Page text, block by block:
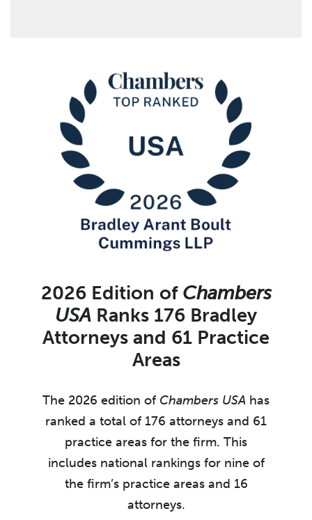
2026 Edition of Chambers
USA Ranks 176 Bradley
Attorneys and 61 Practice
Areas
The 2026 edition of Chambers USA has
ranked a total of 176 attorneys and 61
practice areas for the firm. This
includes national rankings for nine of
the firm’s practice areas and 16
attorneys.